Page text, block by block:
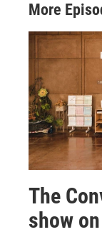
More
The
show